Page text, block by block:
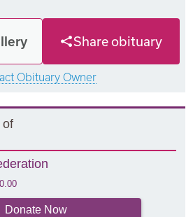
Share obituary
Obituary Owner
of
0.00
Donate Now